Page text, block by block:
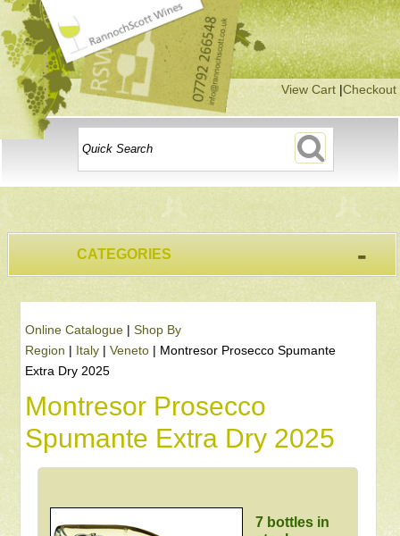
View Cart|Checkout
CATEGORIES -
Online Catalogue| Shop By
Region | Italy| Veneto| Montresor Prosecco Spumante
Extra Dry 2025
Montresor Prosecco
Spumante Extra Dry 2025
7 bottles in